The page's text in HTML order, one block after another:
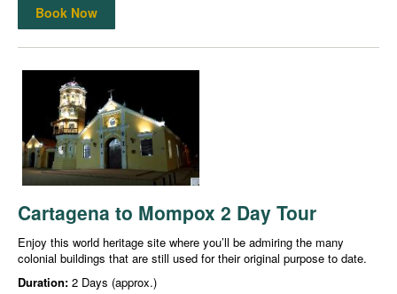
Book Now
Cartagena to Mompox 2 Day Tour
Enjoy this world heritage site where you’ll be admiring the many
colonial buildings that are still used for their original purpose to date.
Duration: 2 Days (approx.)